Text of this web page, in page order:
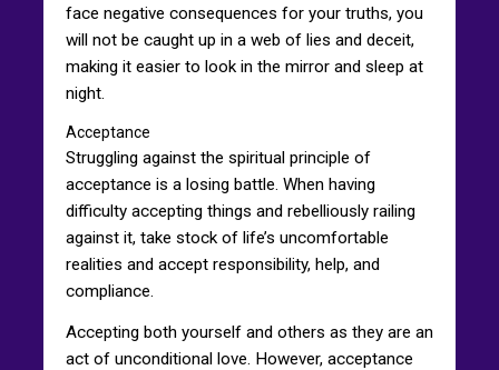
face negative consequences for your truths, you
will not be caught up in a web of lies and deceit,
making it easier to look in the mirror and sleep at
night.
Acceptance
Struggling against the spiritual principle of
acceptance is a losing battle. When having
difficulty accepting things and rebelliously railing
against it, take stock of life’s uncomfortable
realities and accept responsibility, help, and
compliance.
Accepting both yourself and others as they are an
act of unconditional love. However, acceptance